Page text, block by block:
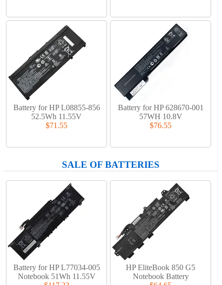
Battery for HP L08855-856
52.5Wh 11.55V
$71.55
Battery for HP 628670-001
57WH 10.8V
$76.55
SALE OF BATTERIES
Battery for HP L77034-005
Notebook 51Wh 11.55V
HP EliteBook 850 G5
Notebook Battery